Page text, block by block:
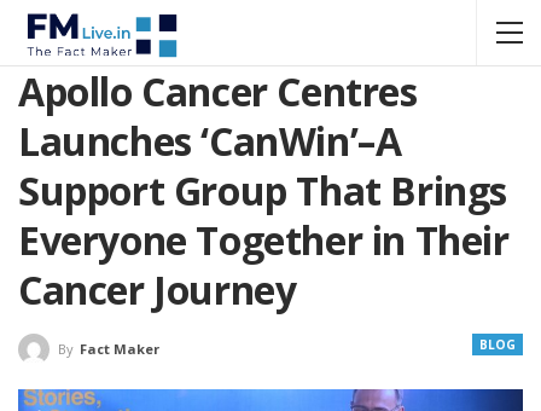
Apollo Cancer Centres
Launches ‘CanWin’–A
Support Group That Brings
Everyone Together in Their
Cancer Journey
BLOG
By Fact Maker